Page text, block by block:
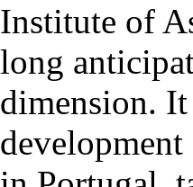
Institute of
long
dimension.